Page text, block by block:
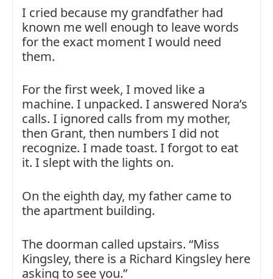
I cried because my grandfather had
known me well enough to leave words
for the exact moment I would need
them.
For the first week, I moved like a
machine. I unpacked. I answered Nora’s
calls. I ignored calls from my mother,
then Grant, then numbers I did not
recognize. I made toast. I forgot to eat
it. I slept with the lights on.
On the eighth day, my father came to
the apartment building.
The doorman called upstairs. “Miss
Kingsley, there is a Richard Kingsley here
asking to see you.”